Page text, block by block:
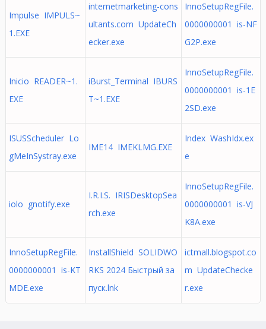
Impulse IMPULS~
1.EXE
internetmarketing-cons
ultants.com UpdateCh
ecker.exe
InnoSetupRegFile.
0000000001 is-NF
G2P.exe
Inicio READER~1.
EXE
iBurst_Terminal IBURS
T~1.EXE
InnoSetupRegFile.
0000000001 is-1E
2SD.exe
ISUSScheduler Lo
gMeInSystray.exe
IME14 IMEKLMG.EXE
Index WashIdx.ex
e
iolo gnotify.exe
I.R.I.S. IRISDesktopSea
rch.exe
InnoSetupRegFile.
0000000001 is-VJ
K8A.exe
InnoSetupRegFile.
0000000001 is-KT
MDE.exe
InstallShield SOLIDWO
RKS 2024 Быстрый за
пуск.lnk
ictmall.blogspot.co
m UpdateChecke
r.exe